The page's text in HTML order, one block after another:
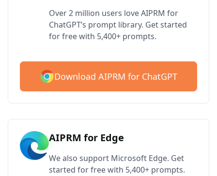
Over 2 million users love AIPRM for
ChatGPT’s prompt library. Get started
for free with 5,400+ prompts.
Download AIPRM for ChatGPT
AIPRM for Edge
We also support Microsoft Edge. Get
started for free with 5,400+ prompts.